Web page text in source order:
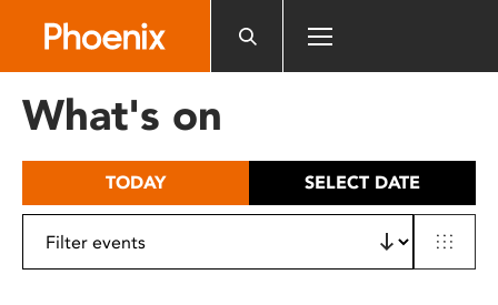
includes
What's on
TODAY SELECT DATE